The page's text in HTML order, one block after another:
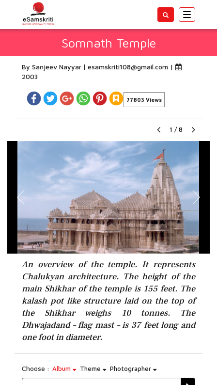
Toggle
Somnath Temple
By Sanjeev Nayyar esamskriti108@gmail.com |
2003
77803 Views
1 / 8
An overview of the temple. It represents
Chalukyan architecture. The height of the
main Shikhar of the temple is 155 feet. The
kalash pot like structure laid on the top of
the Shikhar weighs 10 tonnes. The
Dhwajadand – flag mast – is 37 feet long and
one foot in diameter.
Choose : Album Theme Photographer